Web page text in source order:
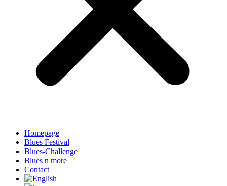
Homepage
Blues Festival
Blues-Challenge
Blues n more
Contact